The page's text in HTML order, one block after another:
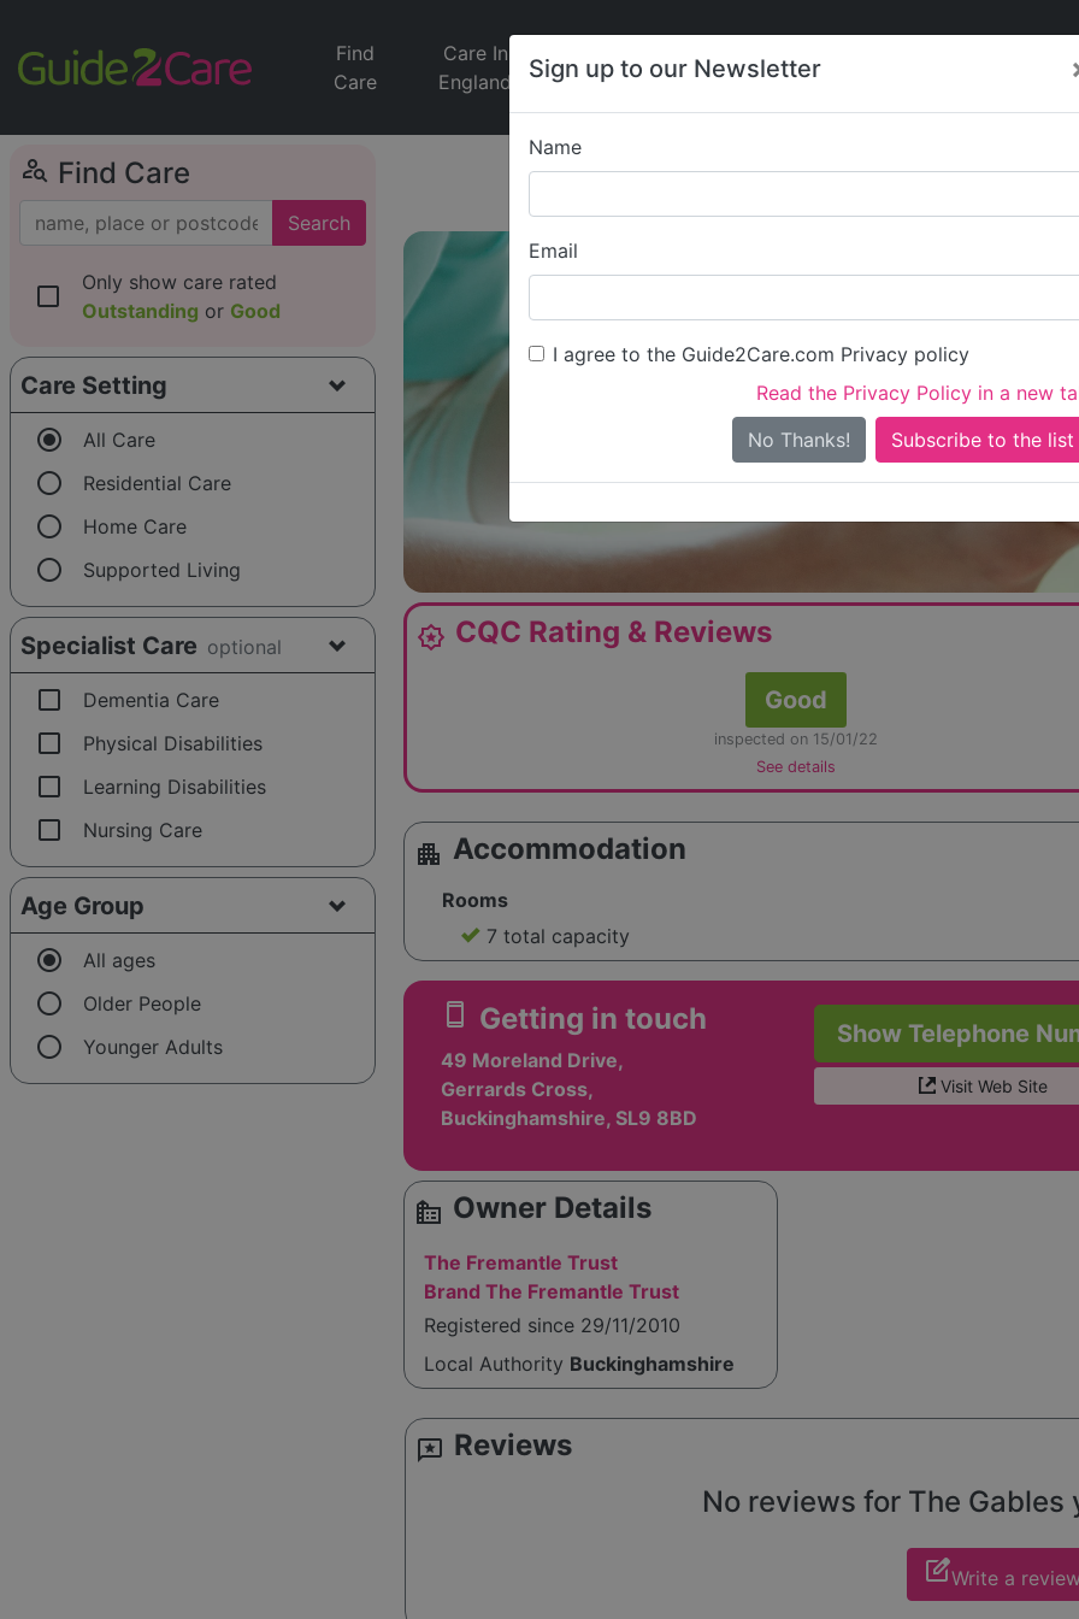
Sign up to our Newsletter
Name
Email
I agree to the Guide2Care.com Privacy policy
Read the Privacy Policy in a new
No Thanks!
Find
Care
Care In
England
Jobs
Care
News
person_search Find Care
Search
check_box_outline_blank
Only show care rated
Outstanding or Good
Care Setting
radio_button_checked All Care
radio_button_unchecked Residential Care
radio_button_unchecked Home Care
radio_button_unchecked Supported Living
Specialist Care optional
check_box_outline_blank Dementia Care
check_box_outline_blank Physical Disabilities
check_box_outline_blank Learning Disabilities
check_box_outline_blank Nursing Care
Age Group
radio_button_checked All ages
radio_button_unchecked Older People
radio_button_unchecked Younger Adults
The
Is this your care
award_star CQC Rating & Reviews
Good
inspected on 15/01/22
See details
apartment Accommodation
Rooms
7 total capacity
smartphone Getting in touch
49 Moreland Drive,
Gerrards Cross,
Buckinghamshire, SL9 8BD
Show Telephone
Visit Web Site
source_environment Owner Details
The Fremantle Trust
Brand The Fremantle Trust
Registered since 29/11/2010
Local Authority Buckinghamshire
reviews Reviews
No reviews for The
edit_squareWrite a